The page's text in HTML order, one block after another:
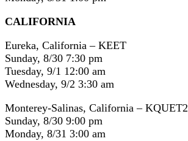
CALIFORNIA
Eureka, California – KEET
Sunday, 8/30 7:30 pm
Tuesday, 9/1 12:00 am
Wednesday, 9/2 3:30 am
Monterey-Salinas, California – KQUET2
Sunday, 8/30 9:00 pm
Monday, 8/31 3:00 am